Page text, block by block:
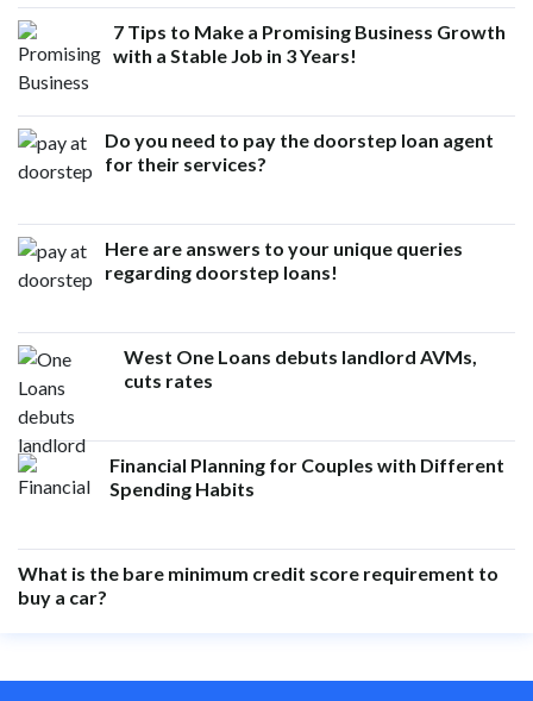
7 Tips to Make a Promising Business Growth
with a Stable Job in 3 Years!
Do you need to pay the doorstep loan agent
for their services?
Here are answers to your unique queries
regarding doorstep loans!
West One Loans debuts landlord AVMs,
cuts rates
Financial Planning for Couples with Different
Spending Habits
What is the bare minimum credit score requirement to
buy a car?